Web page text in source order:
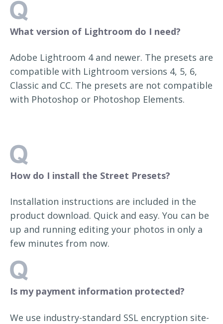
What version of Lightroom do I need?
Adobe Lightroom 4 and newer. The presets are
compatible with Lightroom versions 4, 5, 6,
Classic and CC. The presets are not compatible
with Photoshop or Photoshop Elements.
How do I install the Street Presets?
Installation instructions are included in the
product download. Quick and easy. You can be
up and running editing your photos in only a
few minutes from now.
Is my payment information protected?
We use industry-standard SSL encryption site-